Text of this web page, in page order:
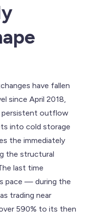
have fallen
since April 2018,
persistent outflow
into cold storage
the immediately
the structural
last time
pace — during the
trading near
590% to its then